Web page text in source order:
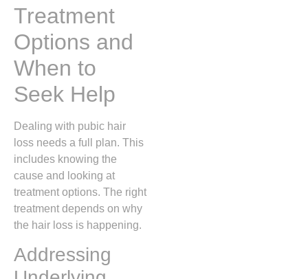
Treatment
Options and
When to
Seek Help
Dealing with pubic hair
loss needs a full plan. This
includes knowing the
cause and looking at
treatment options. The right
treatment depends on why
the hair loss is happening.
Addressing